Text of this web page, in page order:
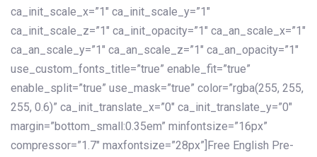
ca_init_scale_x=”1″ ca_init_scale_y=”1″
ca_init_scale_z=”1″ ca_init_opacity=”1″ ca_an_scale_x=”1″
ca_an_scale_y=”1″ ca_an_scale_z=”1″ ca_an_opacity=”1″
use_custom_fonts_title=”true” enable_fit=”true”
enable_split=”true” use_mask=”true” color=”rgba(255, 255,
255, 0.6)” ca_init_translate_x=”0″ ca_init_translate_y=”0″
margin=”bottom_small:0.35em” minfontsize=”16px”
compressor=”1.7″ maxfontsize=”28px”]Free English Pre-